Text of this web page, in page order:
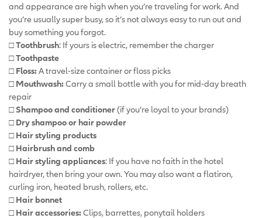
and appearance are high when you’re traveling for work. And
you’re usually super busy, so it’s not always easy to run out and
buy something you forgot.
□ Toothbrush: If yours is electric, remember the charger
□ Toothpaste
□ Floss: A travel-size container or floss picks
□ Mouthwash: Carry a small bottle with you for mid-day breath
repair
□ Shampoo and conditioner(if you’re loyal to your brands)
□ Dry shampoo or hair powder
□ Hair styling products
□ Hairbrush and comb
□ Hair styling appliances: If you have no faith in the hotel
hairdryer, then bring your own. You may also want a flatiron,
curling iron, heated brush, rollers, etc.
□ Hair bonnet
□ Hair accessories: Clips, barrettes, ponytail holders